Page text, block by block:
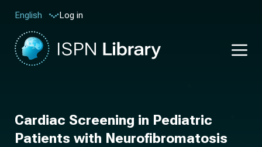
English Log in
Cardiac Screening in Pediatric
Patients with Neurofibromatosis